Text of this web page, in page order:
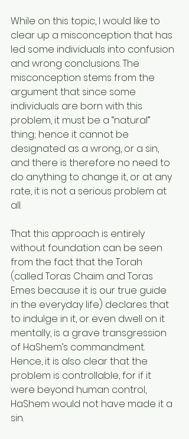
While on this topic, I would like to
clear up a misconception that has
led some individuals into confusion
and wrong conclusions. The
misconception stems from the
argument that since some
individuals are born with this
problem, it must be a “natural”
thing; hence it cannot be
designated as a wrong, or a sin,
and there is therefore no need to
do anything to change it, or at any
rate, it is not a serious problem at
all.
That this approach is entirely
without foundation can be seen
from the fact that the Torah
(called Toras Chaim and Toras
Emes because it is our true guide
in the everyday life) declares that
to indulge in it, or even dwell on it
mentally, is a grave transgression
of HaShem’s commandment.
Hence, it is also clear that the
problem is controllable, for if it
were beyond human control,
HaShem would not have made it a
sin.